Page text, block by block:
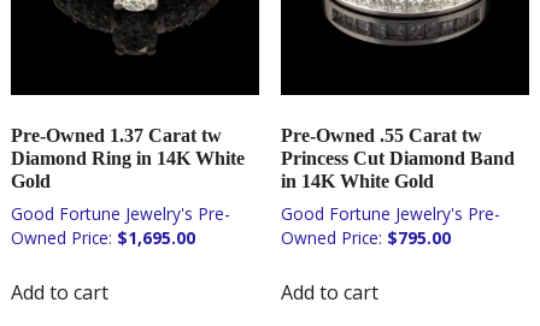
Pre-Owned 1.37 Carat tw
Diamond Ring in 14K White
Gold
$1,695.00
Add to cart
Pre-Owned .55 Carat tw
Princess Cut Diamond Band
in 14K White Gold
$795.00
Add to cart